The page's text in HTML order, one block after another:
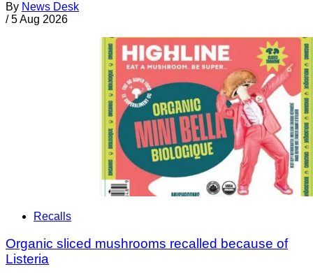
By News Desk
/ 5 Aug 2026
Recalls
Organic sliced mushrooms recalled because of
Listeria